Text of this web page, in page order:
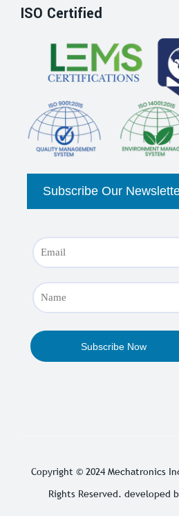
ISO Certified
Copyright © 2024 Mechatronics
Rights Reserved. developed